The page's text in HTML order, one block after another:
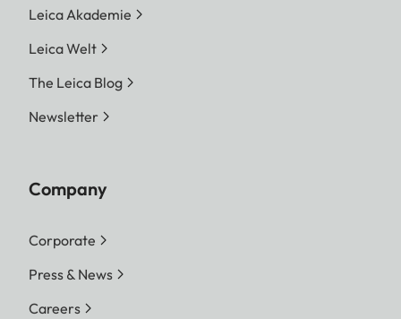
Leica Akademie
Leica Welt
The Leica Blog
Newsletter
Company
Corporate
Press & News
Careers